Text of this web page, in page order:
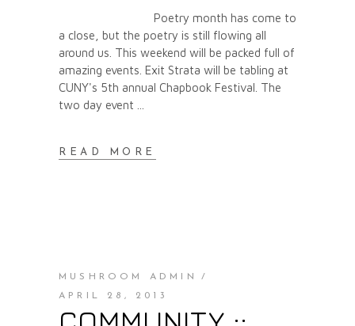
Poetry month has come to
a close, but the poetry is still flowing all
around us. This weekend will be packed full of
amazing events. Exit Strata will be tabling at
CUNY's 5th annual Chapbook Festival. The
two day event
READ MORE
MUSHROOM ADMIN
APRIL 28, 2013